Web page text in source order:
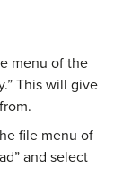
menu of the
This will give
file menu of
and select